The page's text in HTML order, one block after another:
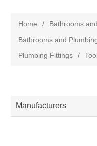
Home / Bathrooms
Bathrooms and
Plumbing Fittings
/
Manufacturers